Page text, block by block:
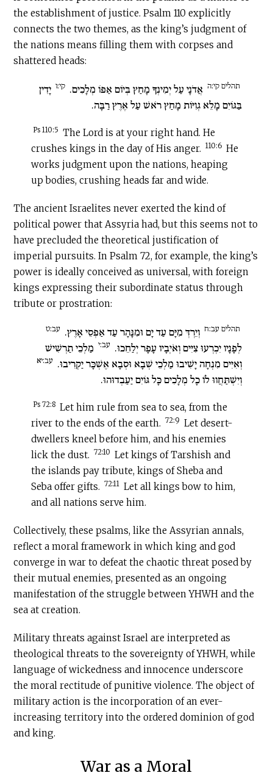
the establishment of justice. Psalm 110 explicitly
connects the two themes, as the king’s judgment of
the nations means filling them with corpses and
shattered heads:
תהלים קי:ה אֲדֹנָי עַל יְמִינְךָ מָחַץ בְּיוֹם אַפּוֹ מְלָכִים. קי:ו יָדִין
בַּגּוֹיִם מָלֵא גְוִיּוֹת מָחַץ רֹאשׁ עַל אֶרֶץ רַבָּה.
Ps 110:5 The Lord is at your right hand. He
crushes kings in the day of His anger. 110:6 He
works judgment upon the nations, heaping
up bodies, crushing heads far and wide.
The ancient Israelites never exerted the kind of
political power that Assyria had, but this seems not to
have precluded the theoretical justification of
imperial pursuits. In Psalm 72, for example, the king’s
power is ideally conceived as universal, with foreign
kings expressing their subordinate status through
tribute or prostration:
תהלים עב:ח וְיֵרְדְּ מִיָּם עַד יָם וּמִנָּהָר עַד אַפְסֵי אָרֶץ. עב:ט
לְפָנָיו יִכְרְעוּ צִיִּים וְאֹיְבָיו עָפָר יְלַחֵכוּ. עב:י מַלְכֵי תַרְשִׁישׁ
וְאִיִּים מִנְחָה יָשִׁיבוּ מַלְכֵי שְׁבָא וּסְבָא אֶשְׁכָּר יַקְרִיבוּ. עב:יא
וְיִשְׁתַּחֲווּ לוֹ כָל מְלָכִים כָּל גּוֹיִם יַעַבְדוּהוּ.
Ps 72:8 Let him rule from sea to sea, from the
river to the ends of the earth. 72:9 Let desert-
dwellers kneel before him, and his enemies
lick the dust. 72:10 Let kings of Tarshish and
the islands pay tribute, kings of Sheba and
Seba offer gifts. 72:11 Let all kings bow to him,
and all nations serve him.
Collectively, these psalms, like the Assyrian annals,
reflect a moral framework in which king and god
converge in war to defeat the chaotic threat posed by
their mutual enemies, presented as an ongoing
manifestation of the struggle between YHWH and the
sea at creation.
Military threats against Israel are interpreted as
theological threats to the sovereignty of YHWH, while
language of wickedness and innocence underscore
the moral rectitude of punitive violence. The object of
military action is the incorporation of an ever-
increasing territory into the ordered dominion of god
and king.
War as a Moral